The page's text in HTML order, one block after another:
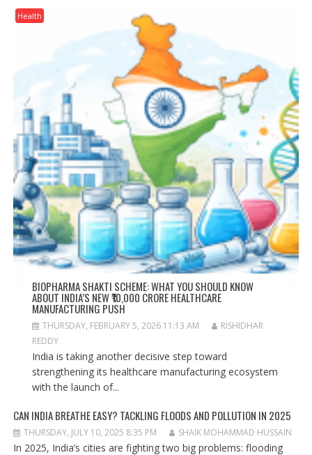
Health
BIOPHARMA SHAKTI SCHEME: WHAT YOU SHOULD KNOW
ABOUT INDIA’S NEW ₹10,000 CRORE HEALTHCARE
MANUFACTURING PUSH
THURSDAY, FEBRUARY 5, 2026 11:13 AM
RISHIDHAR
REDDY
India is taking another decisive step toward
strengthening its healthcare manufacturing ecosystem
with the launch of...
CAN INDIA BREATHE EASY? TACKLING FLOODS AND POLLUTION IN 2025
THURSDAY, JULY 10, 2025 8:35 PM SHAIK MOHAMMAD HUSSAIN
In 2025, India’s cities are fighting two big problems: flooding